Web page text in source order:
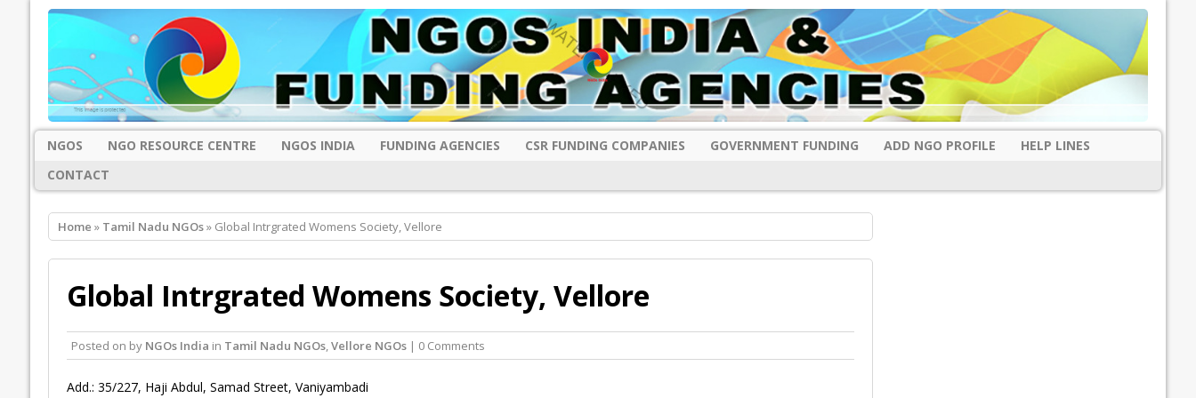
NGOS NGO RESOURCE CENTRE NGOS INDIA FUNDING AGENCIES CSR FUNDING COMPANIES GOVERNMENT FUNDING ADD NGO PROFILE
HELP LINES
CONTACT
Home » Tamil Nadu NGOs» Global Intrgrated Womens Society, Vellore
Global Intrgrated Womens Society, Vellore
Posted on by NGOs India in Tamil Nadu NGOs,Vellore NGOs| 0 Comments
Add.: 35/227, Haji Abdul, Samad Street, Vaniyambadi